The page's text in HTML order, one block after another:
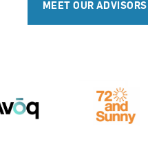
MEET OUR ADVISORS